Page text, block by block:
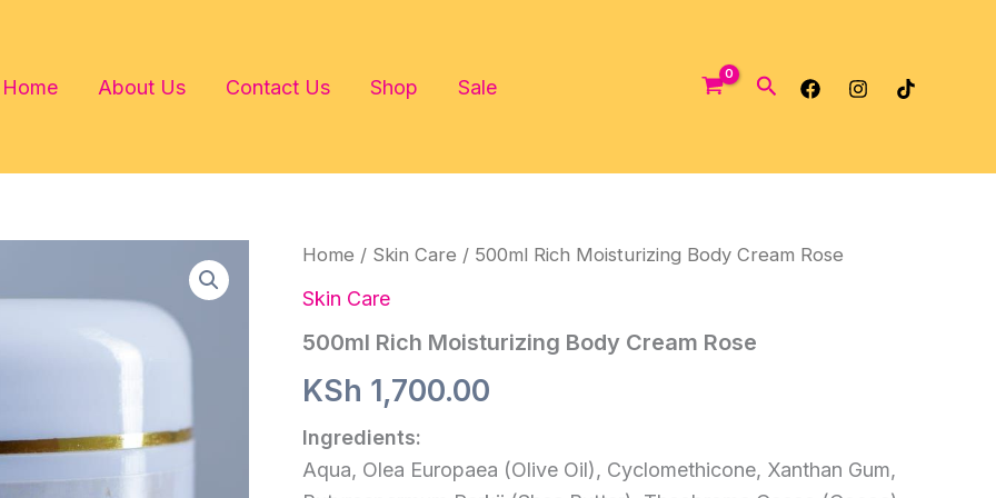
Home About Us Contact Us Shop Sale Search
Home / Skin Care / 500ml Rich Moisturizing Body Cream Rose
Skin Care
500ml Rich Moisturizing Body Cream Rose
KSh 1,700.00
Ingredients:
Aqua, Olea Europaea (Olive Oil), Cyclomethicone, Xanthan Gum,